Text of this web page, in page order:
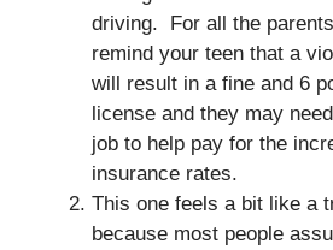
driving. For all the
remind your teen that a
will result in a fine and 6
license and they may
job to help pay for the
insurance rates.
This one feels a bit like a
because most people